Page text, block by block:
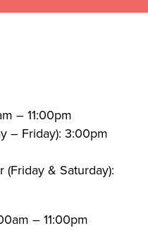
– 11:00pm
– Friday): 3:00pm
(Friday & Saturday):
– 11:00pm